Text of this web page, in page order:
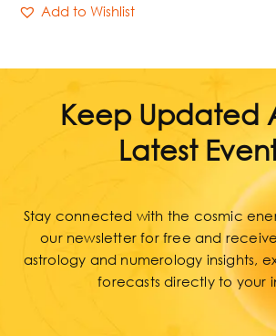
Add to Wishlist
Keep Updated
Latest
Stay connected with the cosmic
our newsletter for free and
astrology and numerology insights,
forecasts directly to your